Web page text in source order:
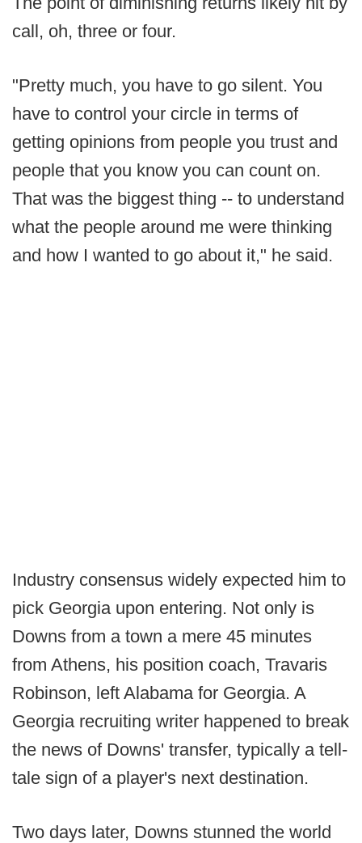
call, oh, three or four.
"Pretty much, you have to go silent. You
have to control your circle in terms of
getting opinions from people you trust and
people that you know you can count on.
That was the biggest thing -- to understand
what the people around me were thinking
and how I wanted to go about it," he said.
Industry consensus widely expected him to
pick Georgia upon entering. Not only is
Downs from a town a mere 45 minutes
from Athens, his position coach, Travaris
Robinson, left Alabama for Georgia. A
Georgia recruiting writer happened to break
the news of Downs' transfer, typically a tell-
tale sign of a player's next destination.
Two days later, Downs stunned the world